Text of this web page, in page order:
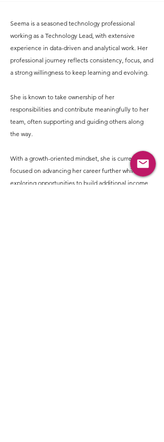
Seema is a seasoned technology professional
working as a Technology Lead, with extensive
experience in data-driven and analytical work. Her
professional journey reflects consistency, focus, and
a strong willingness to keep learning and evolving.
She is known to take ownership of her
responsibilities and contribute meaningfully to her
team, often supporting and guiding others along
the way.
With a growth-oriented mindset, she is currently
focused on advancing her career further while also
exploring opportunities to build additional income